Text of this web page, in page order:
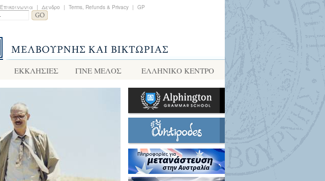
Επικοινωνια | Δενδρο | Terms, Refunds & Privacy | GP
ΕΚΚΛΗΣΙΕΣ ΓΙΝΕ ΜΕΛΟΣ ΕΛΛΗΝΙΚΌ ΚΈΝΤΡΟ